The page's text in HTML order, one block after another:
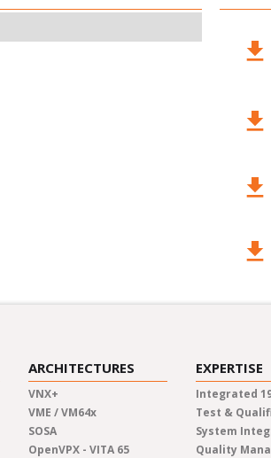
download
download
download
download
ARCHITECTURES
VNX+
VME / VM64x
SOSA
OpenVPX - VITA 65
EXPERTISE
Integrated
Test &
System
Quality